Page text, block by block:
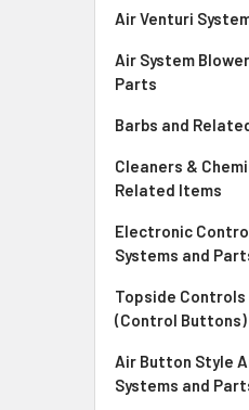
Air Venturi
Air System
Parts
Barbs and
Cleaners &
Related Items
Electronic
Systems and
Topside Controls
(Control Buttons)
Air Button Style
Systems and